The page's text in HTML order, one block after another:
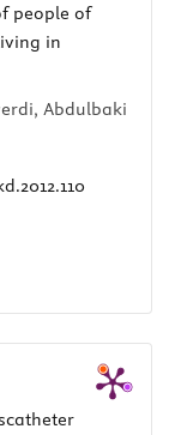
people of
in
Abdulbaki